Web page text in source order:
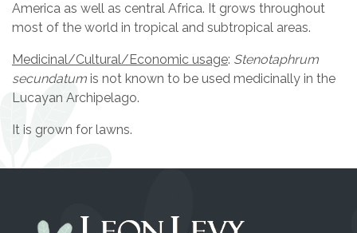
America as well as central Africa. It grows throughout
most of the world in tropical and subtropical areas.
Medicinal/Cultural/Economic usage: Stenotaphrum
secundatum is not known to be used medicinally in the
Lucayan Archipelago.
It is grown for lawns.